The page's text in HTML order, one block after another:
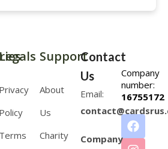
Company
number:
16755172
Privacy
Policy
Terms
Support
About
Us
Charity
Contact
Us
Email:
Company